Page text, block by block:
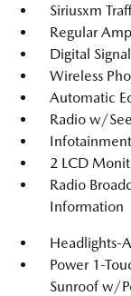
Siriusxm
Regular
Digital
Wireless
Automatic
Radio w/
2 LCD
Radio
Information
Headlights-
Power 1-
Sunroof w/